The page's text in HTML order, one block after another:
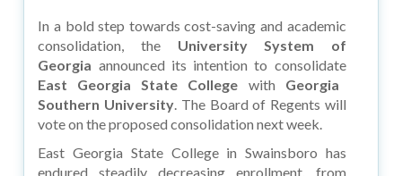
In a bold step towards cost-saving and academic
consolidation, the University System of
Georgia announced its intention to consolidate
East Georgia State College with Georgia
Southern University. The Board of Regents will
vote on the proposed consolidation next week.
East Georgia State College in Swainsboro has
endured steadily decreasing enrollment, from